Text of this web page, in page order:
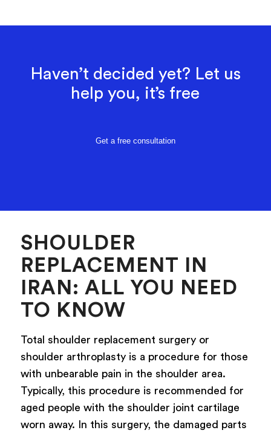
Haven’t decided yet? Let us
help you, it’s free
Get a free consultation
SHOULDER
REPLACEMENT IN
IRAN: ALL YOU NEED
TO KNOW
Total shoulder replacement surgery or
shoulder arthroplasty is a procedure for those
with unbearable pain in the shoulder area.
Typically, this procedure is recommended for
aged people with the shoulder joint cartilage
worn away. In this surgery, the damaged parts